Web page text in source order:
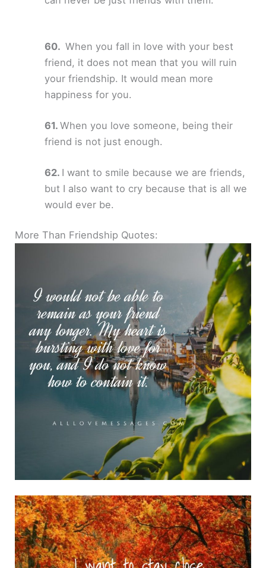
When you fall in love with your best
friend, it does not mean that you will ruin
your friendship. It would mean more
happiness for you.
When you love someone, being their
friend is not just enough.
I want to smile because we are friends,
but I also want to cry because that is all we
would ever be.
More Than Friendship Quotes: